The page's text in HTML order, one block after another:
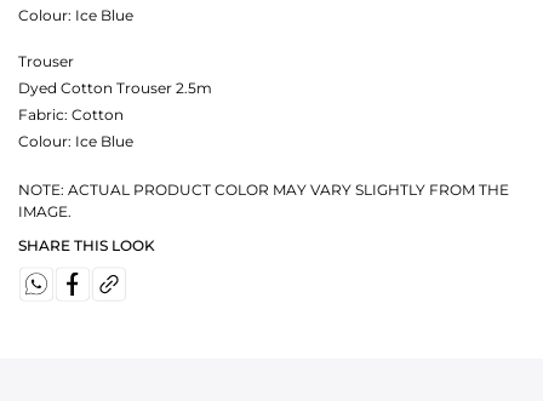
Colour: Ice Blue
Trouser
Dyed Cotton Trouser 2.5m
Fabric: Cotton
Colour: Ice Blue
NOTE: ACTUAL PRODUCT COLOR MAY VARY SLIGHTLY FROM THE
IMAGE.
SHARE THIS LOOK